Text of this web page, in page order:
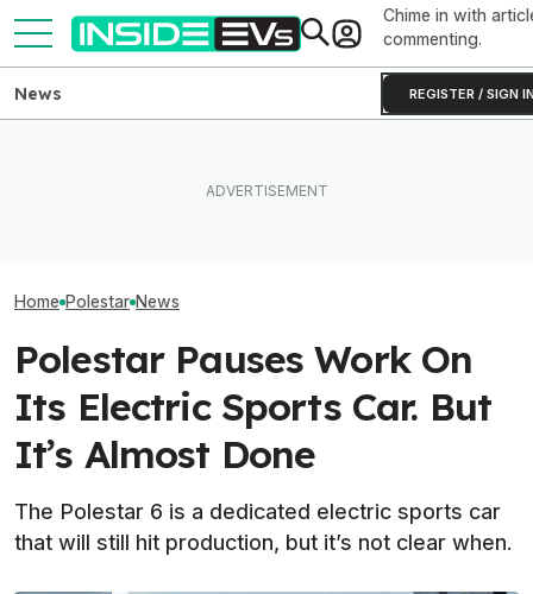
Chime in with
commenting.
REGISTER / SIGN
News
Home Polestar News
Polestar Pauses Work On
Its Electric Sports Car. But
It’s Almost Done
The Polestar 6 is a dedicated electric sports car
that will still hit production, but it’s not clear when.